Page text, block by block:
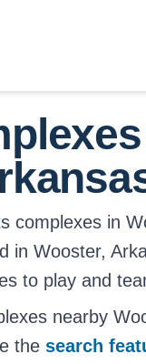
complexes in
in Wooster,
to play and
nearby
the search